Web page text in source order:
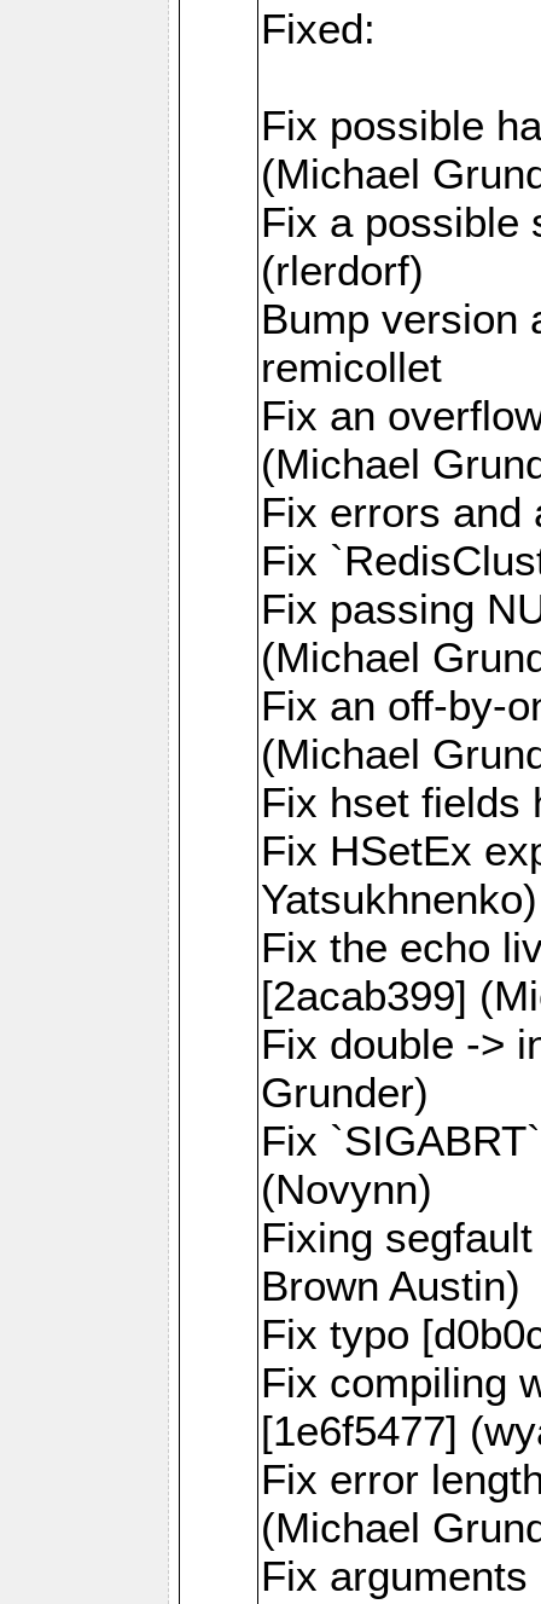
Fixed:
Fix possible
(Michael
Fix a possible
(rlerdorf)
Bump version
remicollet
Fix an
(Michael
Fix errors and
Fix
Fix passing
(Michael
Fix an off-by-
(Michael
Fix hset fields
Fix HSetEx
Yatsukhnenko)
Fix the echo
[2acab399]
Fix double ->
Grunder)
Fix
(Novynn)
Fixing
Brown Austin)
Fix typo
Fix compiling
[1e6f5477]
Fix error
(Michael
Fix